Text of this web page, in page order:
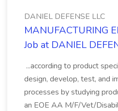
DANIEL DEFENSE LLC
MANUFACTURING
Job at DANIEL
...according to product
design, develop, test, and
processes by studying
an EOE AA M/F/Vet/